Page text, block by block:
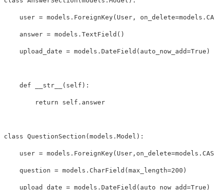
user = models . ForeignKey( User , on_delete=models .
answer = models . TextField ()
upload_date = models . DateField ( auto_now_add=True )
def __str__ ( self ):
return self . answer
class QuestionSection ( models . Model ):
user = models . ForeignKey( User , on_delete=models .
question = models . CharField ( max_length=200 )
upload_date = models . DateField ( auto_now_add=True )